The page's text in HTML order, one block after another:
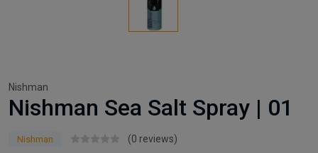
Nishman
Nishman Sea Salt Spray | 01
Nishman (0 reviews)